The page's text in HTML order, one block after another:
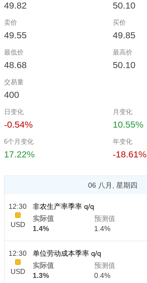
49.82 50.10
卖价
49.55
买价
49.85
最低价
48.68
最高价
50.10
交易量
400
日变化
-0.54%
月变化
10.55%
6个月变化
17.22%
年变化
-18.61%
06 八月, 星期四
12:30
USD
非农生产率季率 q/q
实际值
1.4%
预测值
1.4%
12:30
USD
单位劳动成本季率 q/q
实际值
1.3%
预测值
0.4%